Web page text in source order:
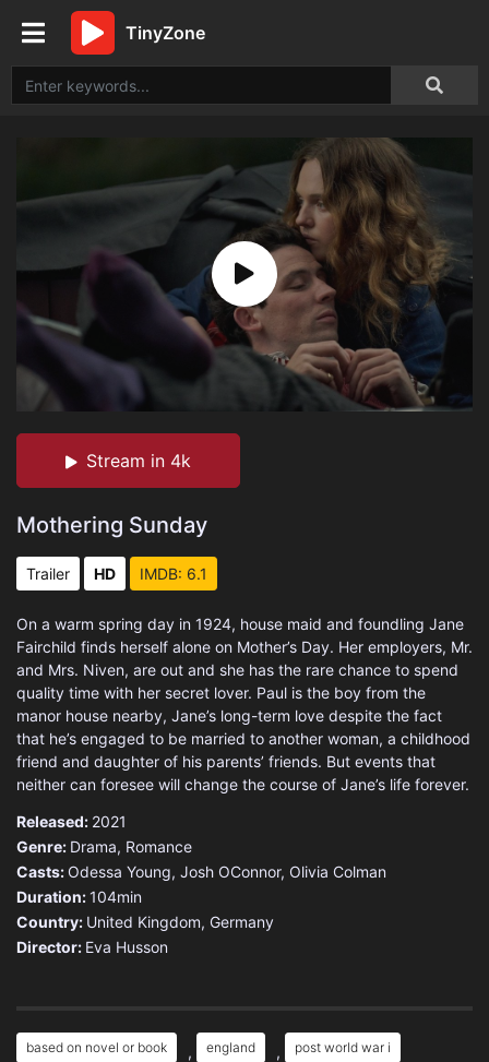
TinyZone
Stream in 4k
Mothering Sunday
Trailer HD IMDB: 6.1
On a warm spring day in 1924, house maid and foundling Jane
Fairchild finds herself alone on Mother’s Day. Her employers, Mr.
and Mrs. Niven, are out and she has the rare chance to spend
quality time with her secret lover. Paul is the boy from the
manor house nearby, Jane’s long-term love despite the fact
that he’s engaged to be married to another woman, a childhood
friend and daughter of his parents’ friends. But events that
neither can foresee will change the course of Jane’s life forever.
Released: 2021
Genre: Drama, Romance
Casts: Odessa Young, Josh OConnor, Olivia Colman
Duration:104min
Country: United Kingdom, Germany
Director: Eva Husson
based on novel or book , england , post world war i